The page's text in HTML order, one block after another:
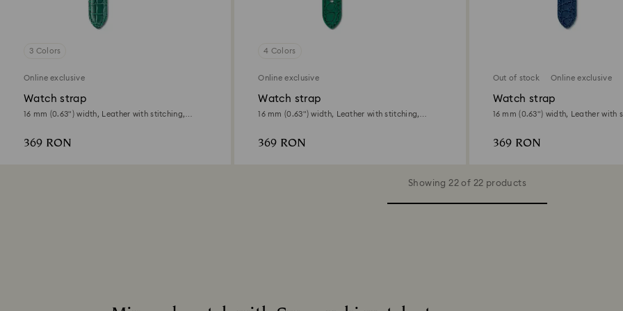
3 Colors
Online exclusive
Watch strap
16 mm (0.63") width, Leather with stitching,
369 RON
4 Colors
Online exclusive
Watch strap
16 mm (0.63") width, Leather with stitching,
369 RON
Out of stock Online exclusive
Watch strap
16 mm (0.63") width, Leather with
369 RON
Showing 22 of 22 products